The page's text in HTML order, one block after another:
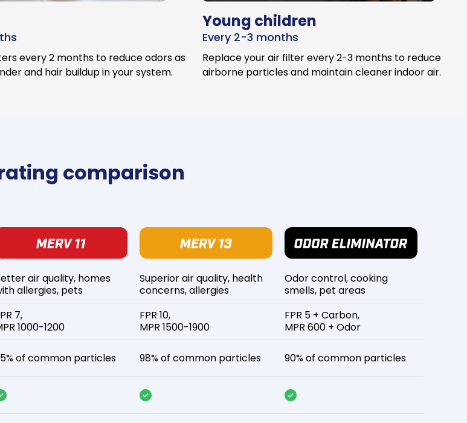
every 2 months to reduce odors as
and hair buildup in your system.
Young children
Every 2-3 months
Replace your air filter every 2-3 months to reduce
airborne particles and maintain cleaner indoor air.
rating comparison
air quality, homes
allergies, pets
7,
1000-1200
of common particles
Superior air quality, health
concerns, allergies
FPR 10,
MPR 1500-1900
98% of common particles
Odor control, cooking
smells, pet areas
FPR 5 + Carbon,
MPR 600 + Odor
90% of common particles